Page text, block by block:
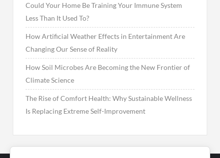
Could Your Home Be Training Your Immune System
Less Than It Used To?
How Artificial Weather Effects in Entertainment Are
Changing Our Sense of Reality
How Soil Microbes Are Becoming the New Frontier of
Climate Science
The Rise of Comfort Health: Why Sustainable Wellness
Is Replacing Extreme Self-Improvement